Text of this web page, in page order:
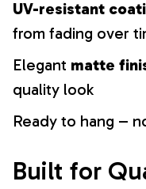
UV-resistant
from fading over
Elegant matte
quality look
Ready to hang –
Built for